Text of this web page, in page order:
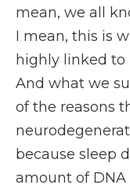
mean, we all
I mean, this is
highly linked to
And what we
of the reasons
because sleep
amount of